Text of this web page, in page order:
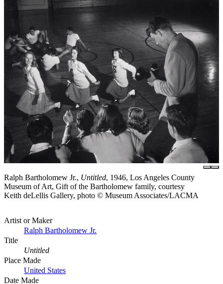
Ralph Bartholomew Jr., Untitled, 1946, Los Angeles County
Museum of Art, Gift of the Bartholomew family, courtesy
Keith deLellis Gallery, photo © Museum Associates/LACMA
Artist or Maker
Ralph Bartholomew Jr.
Title
Untitled
Place Made
United States
Date Made